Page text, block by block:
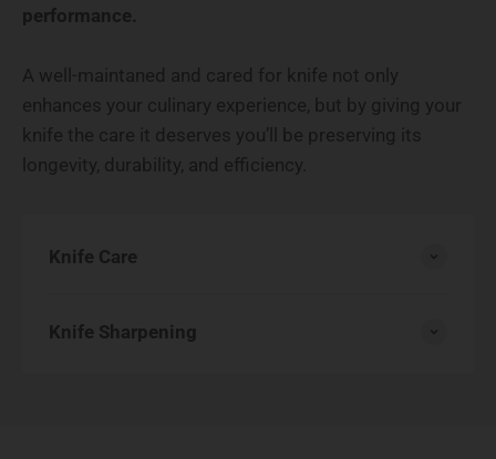
performance.
A well-maintaned and cared for knife not only
enhances your culinary experience, but by giving your
knife the care it deserves you’ll be preserving its
longevity, durability, and efficiency.
Knife Care
Knife Sharpening